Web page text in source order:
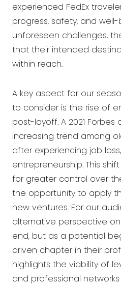
experienced FedEx
progress, safety, and
unforeseen challenges,
that their intended
within reach.
A key aspect for our
to consider is the rise of
post-layoff. A 2021
increasing trend among
after experiencing job
entrepreneurship. This
for greater control over
the opportunity to apply
new ventures. For our
alternative perspective
end, but as a potential
driven chapter in their
highlights the viability of
and professional